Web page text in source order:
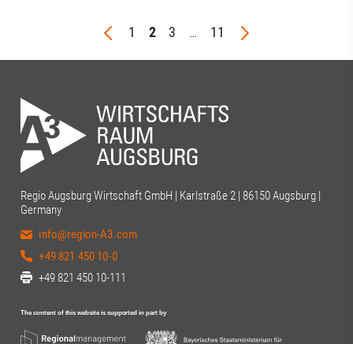
1 2 3 … 11
Regio Augsburg Wirtschaft GmbH | Karlstraße 2 | 86150 Augsburg |
Germany
info@region-A3.com
+49 821 450 10-0
+49 821 450 10-111